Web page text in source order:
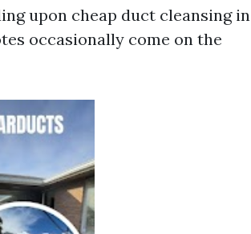
upon cheap duct cleansing in
occasionally come on the